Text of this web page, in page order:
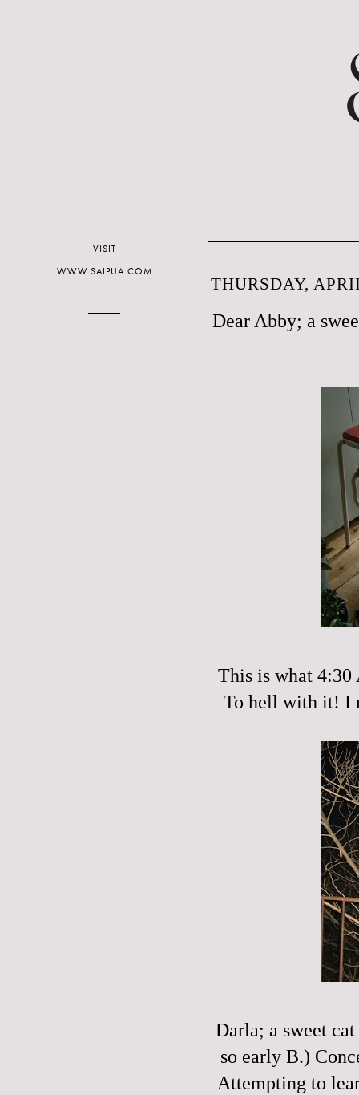
THURSDAY,
Dear Abby; a
This is what
To hell with it! I
Darla; a sweet
so early B.)
Attempting to
VISIT
WWW.SAIPUA.COM